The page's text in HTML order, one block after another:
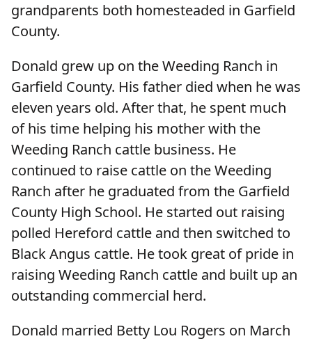
grandparents both homesteaded in Garfield
County.
Donald grew up on the Weeding Ranch in
Garfield County. His father died when he was
eleven years old. After that, he spent much
of his time helping his mother with the
Weeding Ranch cattle business. He
continued to raise cattle on the Weeding
Ranch after he graduated from the Garfield
County High School. He started out raising
polled Hereford cattle and then switched to
Black Angus cattle. He took great of pride in
raising Weeding Ranch cattle and built up an
outstanding commercial herd.
Donald married Betty Lou Rogers on March